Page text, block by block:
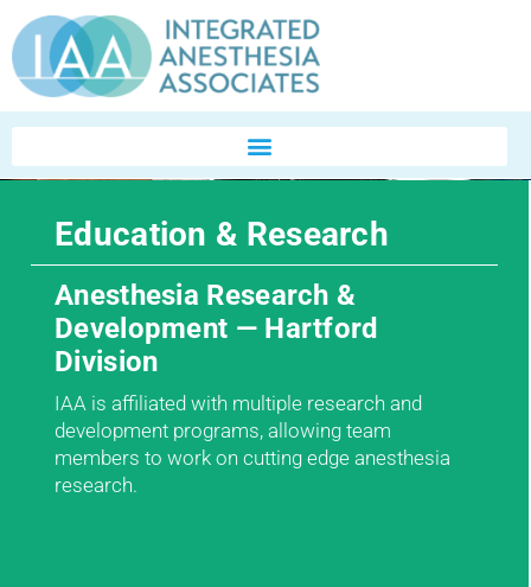
Education & Research
Anesthesia Research &
Development — Hartford
Division
IAA is affiliated with multiple research and
development programs, allowing team
members to work on cutting edge anesthesia
research.